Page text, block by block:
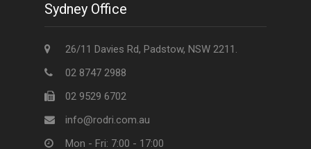
Sydney Office
26/11 Davies Rd, Padstow, NSW 2211.
02 8747 2988
02 9529 6702
info@rodri.com.au
Mon - Fri: 7:00 - 17:00